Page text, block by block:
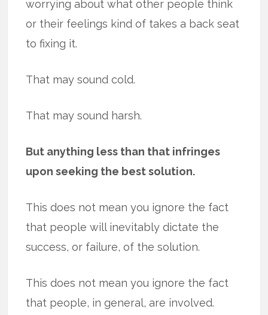
worrying about what other people think
or their feelings kind of takes a back seat
to fixing it.
That may sound cold.
That may sound harsh.
But anything less than that infringes
upon seeking the best solution.
This does not mean you ignore the fact
that people will inevitably dictate the
success, or failure, of the solution.
This does not mean you ignore the fact
that people, in general, are involved.